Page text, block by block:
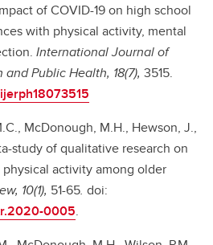
of COVID-19 on high school
with physical activity, mental
International Journal of
Public Health, 18(7), 3515.
McDonough, M.H., Hewson, J.,
study of qualitative research on
activity among older
10(1), 51-65. doi:
0005.